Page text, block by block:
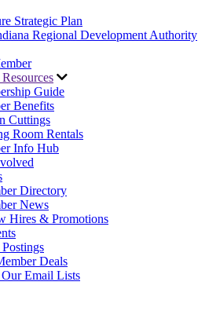
Strategic Plan
Regional Development Authority
Guide
Benefits
Cuttings
Room Rentals
Info Hub
Directory
News
Hires & Promotions
Deals
Our Email Lists